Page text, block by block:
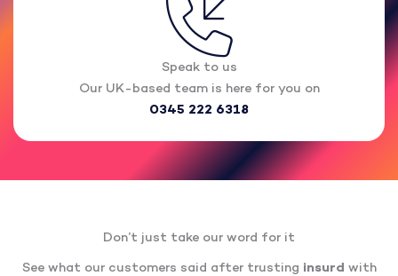
Speak to us
Our UK-based team is here for you on
0345 222 6318
Don’t just take our word for it
See what our customers said after trusting insurd with